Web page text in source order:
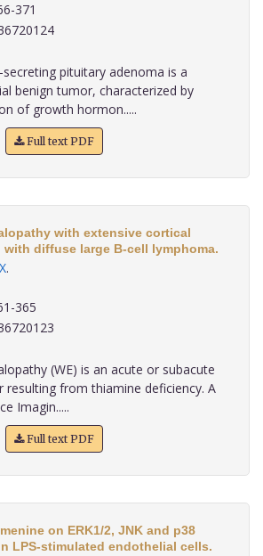
371
pituitary adenoma is a
benign tumor, characterized by
of growth hormon.....
Full text PDF
with extensive cortical
diffuse large B-cell lymphoma.
.
365
(WE) is an acute or subacute
resulting from thiamine deficiency. A
Imagin.....
Full text PDF
on ERK1/2, JNK and p38
LPS-stimulated endothelial cells.